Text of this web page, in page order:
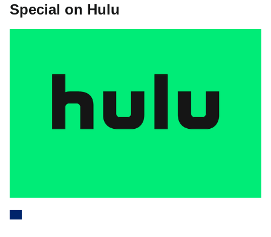
Special on Hulu